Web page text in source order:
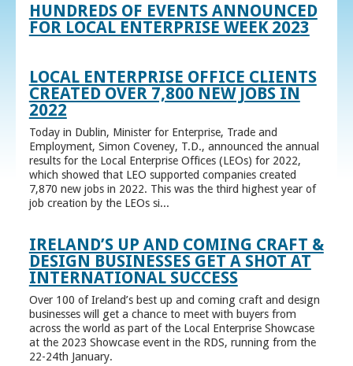
HUNDREDS OF EVENTS ANNOUNCED
FOR LOCAL ENTERPRISE WEEK 2023
LOCAL ENTERPRISE OFFICE CLIENTS
CREATED OVER 7,800 NEW JOBS IN
2022
Today in Dublin, Minister for Enterprise, Trade and
Employment, Simon Coveney, T.D., announced the annual
results for the Local Enterprise Offices (LEOs) for 2022,
which showed that LEO supported companies created
7,870 new jobs in 2022. This was the third highest year of
job creation by the LEOs si...
IRELAND’S UP AND COMING CRAFT &
DESIGN BUSINESSES GET A SHOT AT
INTERNATIONAL SUCCESS
Over 100 of Ireland’s best up and coming craft and design
businesses will get a chance to meet with buyers from
across the world as part of the Local Enterprise Showcase
at the 2023 Showcase event in the RDS, running from the
22-24th January.